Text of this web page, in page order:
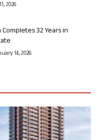
2026
32 Years in
14, 2026